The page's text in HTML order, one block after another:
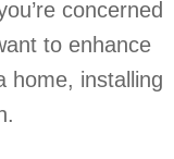
concerned
to enhance
home, installing